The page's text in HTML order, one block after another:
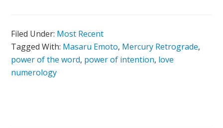
Filed Under: Most Recent
Tagged With: Masaru Emoto, Mercury Retrograde,
power of the word, power of intention, love
numerology